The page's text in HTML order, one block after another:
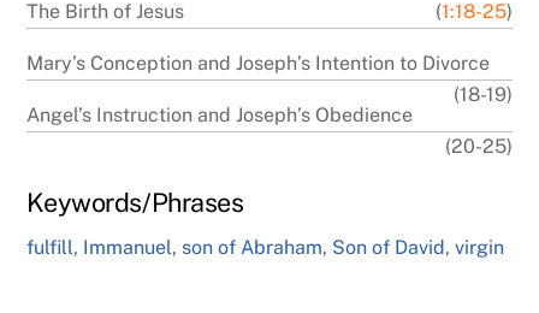
The Birth of Jesus (1:18-25)
Mary’s Conception and Joseph’s Intention to Divorce
(18-19)
Angel’s Instruction and Joseph’s Obedience
(20-25)
Keywords/Phrases
fulfill, Immanuel, son of Abraham, Son of David,virgin